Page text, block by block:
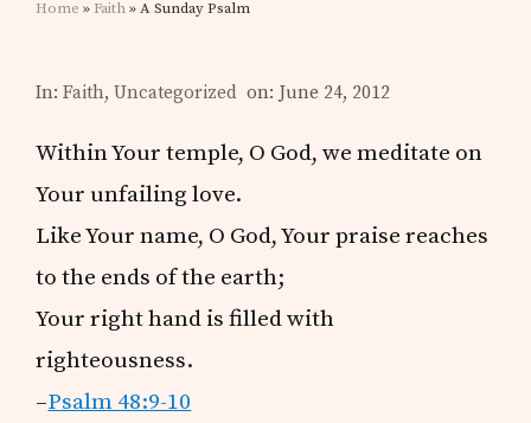
Home » Faith» A Sunday Psalm
In:Faith,Uncategorized on: June 24, 2012
Within Your temple, O God, we meditate on
Your unfailing love.
Like Your name, O God, Your praise reaches
to the ends of the earth;
Your right hand is filled with
righteousness.
–Psalm 48:9-10